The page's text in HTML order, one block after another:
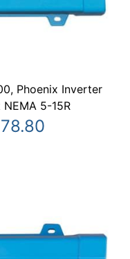
Phoenix Inverter
5-15R